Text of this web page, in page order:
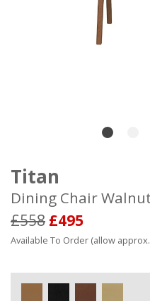
Titan
Dining Chair
£558 £495
Available To Order (allow